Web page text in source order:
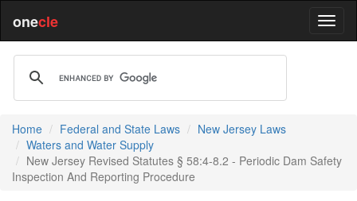
onecle
Home Federal and State Laws
New Jersey Laws
Waters and Water Supply
New Jersey Revised Statutes § 58:4-8.2 - Periodic Dam Safety
Inspection And Reporting Procedure